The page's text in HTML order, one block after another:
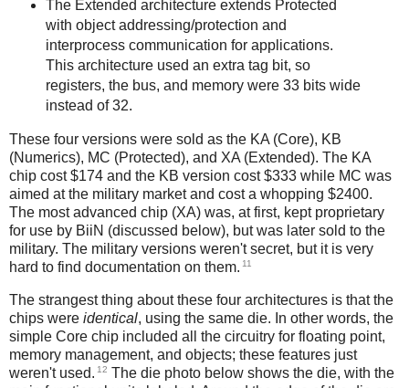
The Extended architecture extends Protected
with object addressing/protection and
interprocess communication for applications.
This architecture used an extra tag bit, so
registers, the bus, and memory were 33 bits wide
instead of 32.
These four versions were sold as the KA (Core), KB
(Numerics), MC (Protected), and XA (Extended). The KA
chip cost $174 and the KB version cost $333 while MC was
aimed at the military market and cost a whopping $2400.
The most advanced chip (XA) was, at first, kept proprietary
for use by BiiN (discussed below), but was later sold to the
military. The military versions weren't secret, but it is very
hard to find documentation on them. 11
The strangest thing about these four architectures is that the
chips were identical, using the same die. In other words, the
simple Core chip included all the circuitry for floating point,
memory management, and objects; these features just
weren't used. 12 The die photo below shows the die, with the